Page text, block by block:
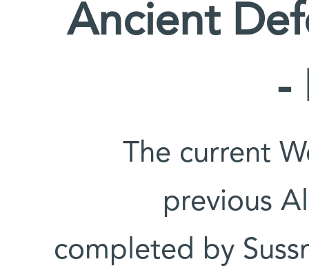
Ancient
-
The current
previous
completed by